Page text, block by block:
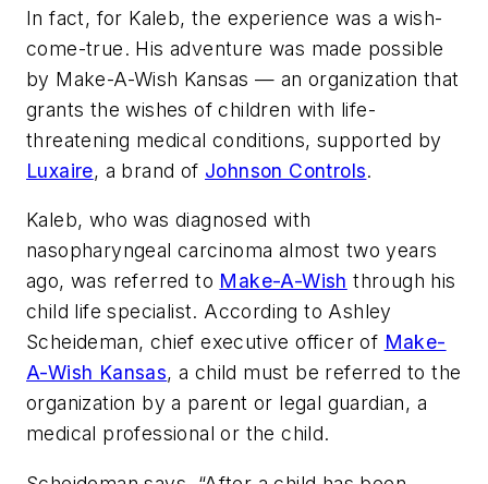
In fact, for Kaleb, the experience was a wish-
come-true. His adventure was made possible
by Make-A-Wish Kansas — an organization that
grants the wishes of children with life-
threatening medical conditions, supported by
Luxaire, a brand of Johnson Controls.
Kaleb, who was diagnosed with
nasopharyngeal carcinoma almost two years
ago, was referred to Make-A-Wish through his
child life specialist. According to Ashley
Scheideman, chief executive officer of Make-
A-Wish Kansas, a child must be referred to the
organization by a parent or legal guardian, a
medical professional or the child.